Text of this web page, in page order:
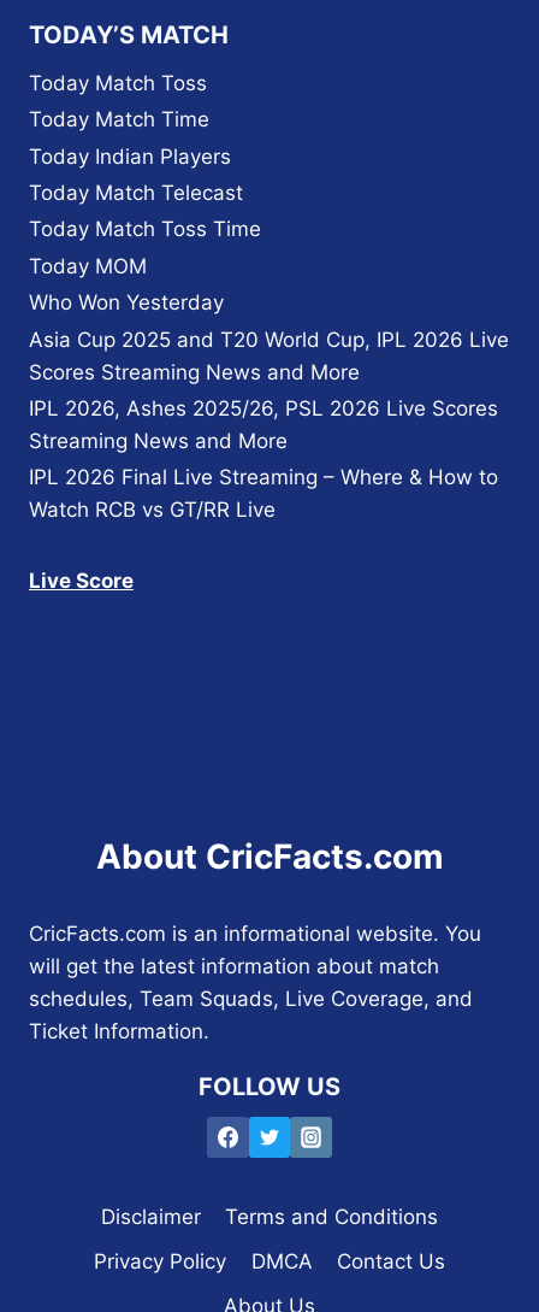
TO
PSL
7
MATCHES
ONLINE
FREE
IN
TODAY’S MATCH
Today Match Toss
Today Match Time
Today Indian Players
Today Match Telecast
Today Match Toss Time
Today MOM
Who Won Yesterday
Asia Cup 2025 and T20 World Cup, IPL 2026 Live
Scores Streaming News and More
IPL 2026, Ashes 2025/26, PSL 2026 Live Scores
Streaming News and More
IPL 2026 Final Live Streaming – Where & How to
Watch RCB vs GT/RR Live
Live Score
About CricFacts.com
CricFacts.com is an informational website. You
will get the latest information about match
schedules, Team Squads, Live Coverage, and
Ticket Information.
FOLLOW US
Disclaimer
Terms and Conditions
Privacy Policy
DMCA
Contact Us
About Us